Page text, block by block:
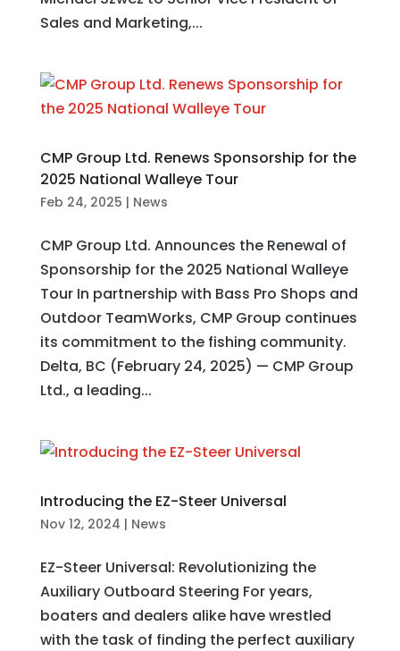
Sales and Marketing,...
CMP Group Ltd. Renews Sponsorship for the
2025 National Walleye Tour
Feb 24, 2025 | News
CMP Group Ltd. Announces the Renewal of
Sponsorship for the 2025 National Walleye
Tour In partnership with Bass Pro Shops and
Outdoor TeamWorks, CMP Group continues
its commitment to the fishing community.
Delta, BC (February 24, 2025) — CMP Group
Ltd., a leading...
Introducing the EZ-Steer Universal
Nov 12, 2024 | News
EZ-Steer Universal: Revolutionizing the
Auxiliary Outboard Steering For years,
boaters and dealers alike have wrestled
with the task of finding the perfect auxiliary